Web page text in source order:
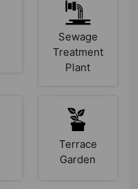
Sewage
Treatment
Plant
Terrace
Garden